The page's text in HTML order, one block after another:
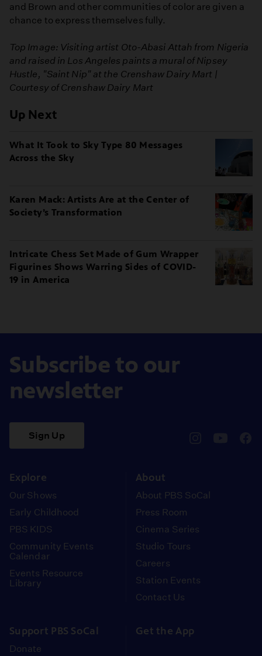
and Brown and other communities of color are given a
chance to express themselves fully.
Top Image: Visiting artist Oto-Abasi Attah from Nigeria
and raised in Los Angeles paints a mural of Nipsey
Hustle, "Saint Nip" at the Crenshaw Dairy Mart |
Courtesy of Crenshaw Dairy Mart
Up Next
What It Took to Sky Type 80 Messages
Across the Sky
Karen Mack: Artists Are at the Center of
Society’s Transformation
Intricate Chess Set Made of Gum Wrapper
Figurines Shows Warring Sides of COVID-
19 in America
Subscribe to our
newsletter
Sign Up
Explore
Our Shows
Early Childhood
PBS KIDS
Community Events
Calendar
Events Resource
Library
About
About PBS SoCal
Press Room
Cinema Series
Studio Tours
Careers
Station Events
Contact Us
Support PBS SoCal
Donate
Get the App